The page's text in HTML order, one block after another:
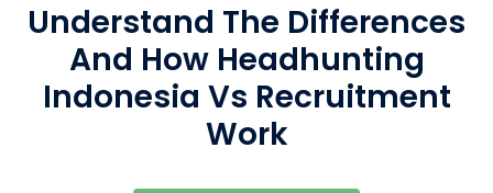
Understand The Differences
And How Headhunting
Indonesia Vs Recruitment
Work